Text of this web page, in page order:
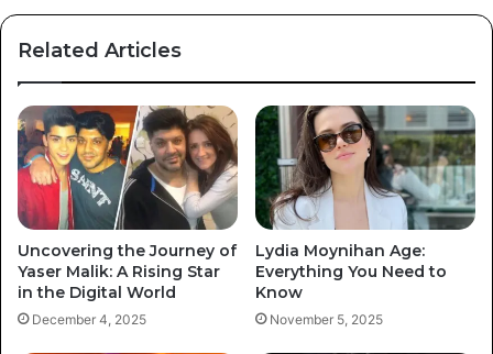
Related Articles
Uncovering the Journey of
Yaser Malik: A Rising Star
in the Digital World
December 4, 2025
Lydia Moynihan Age:
Everything You Need to
Know
November 5, 2025